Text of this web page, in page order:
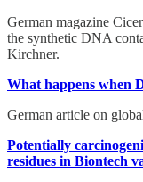
German magazine
the synthetic DNA
Kirchner.
What happens when
German article on
Potentially
residues in Biontech